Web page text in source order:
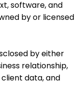
software, and
by or licensed
by either
relationship,
data, and